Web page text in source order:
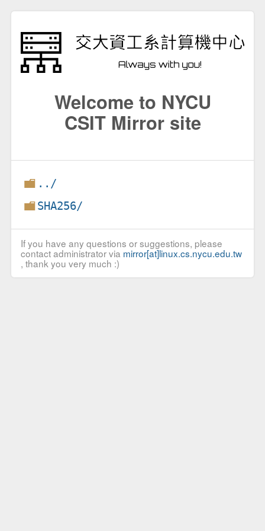
Welcome to NYCU
CSIT Mirror site
../
SHA256/
If you have any questions or suggestions, please
contact administrator via mirror[at]linux.cs.nycu.edu.tw
, thank you very much :)